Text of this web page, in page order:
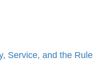
Service, and the Rule